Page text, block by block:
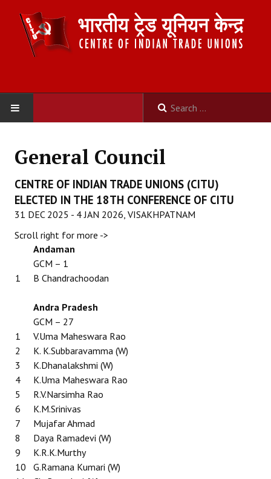
ABOUT US
Constitution
Organisation
Committees
Secretariat
General Council
STRUGGLE
Independent
Joint
Mazdoor - Kisan Sangharsh Rally
DOCUMENTS
General Council
CENTRE OF INDIAN TRADE UNIONS (CITU)
ELECTED IN THE 18TH CONFERENCE OF CITU
31 DEC 2025 - 4 JAN 2026, VISAKHPATNAM
Scroll right for more ->
Andaman
GCM – 1
1
B Chandrachoodan
Andra Pradesh
GCM – 27
1
V.Uma Maheswara Rao
2
K. K.Subbaravamma (W)
3
K.Dhanalakshmi (W)
4
K.Uma Maheswara Rao
5
R.V.Narsimha Rao
6
K.M.Srinivas
7
Mujafar Ahmad
8
Daya Ramadevi (W)
9
K.R.K.Murthy
10
G.Ramana Kumari (W)